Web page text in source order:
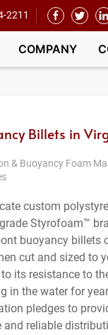
2211
COMPANY
Billets in
& Buoyancy Foam
custom
Styrofoam™
buoyancy billets
cut and sized to
its resistance to
in the water for
pledges to
and reliable